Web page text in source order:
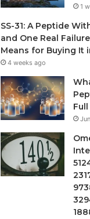
1
SS-31: A Peptide
and One Real
Means for Buying It
4 weeks ago